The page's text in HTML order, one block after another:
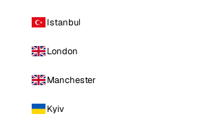
Istanbul
London
Manchester
Kyiv